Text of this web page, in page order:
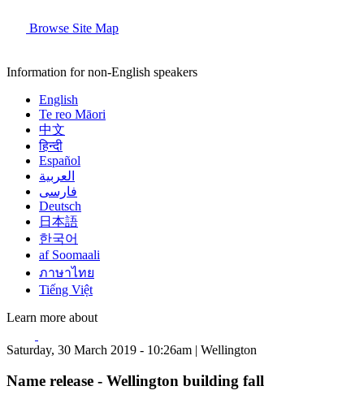
Browse Site Map
Information for non-English speakers
English
Te reo Māori
中文
हिन्दी
Español
العربية
فارسی
Deutsch
日本語
한국어
af Soomaali
ภาษาไทย
Tiếng Việt
Learn more about
Saturday, 30 March 2019 - 10:26am | Wellington
Name release - Wellington building fall